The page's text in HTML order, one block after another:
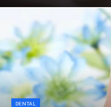
DENTAL